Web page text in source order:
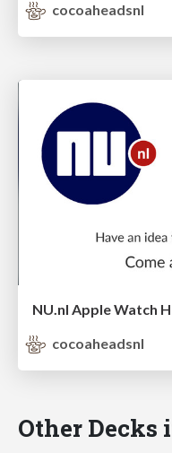
cocoaheadsnl
NU.nl Apple Watch
cocoaheadsnl
Other Decks